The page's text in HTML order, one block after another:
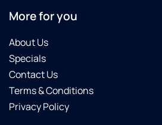
More for you
About Us
Specials
Contact Us
Terms & Conditions
Privacy Policy